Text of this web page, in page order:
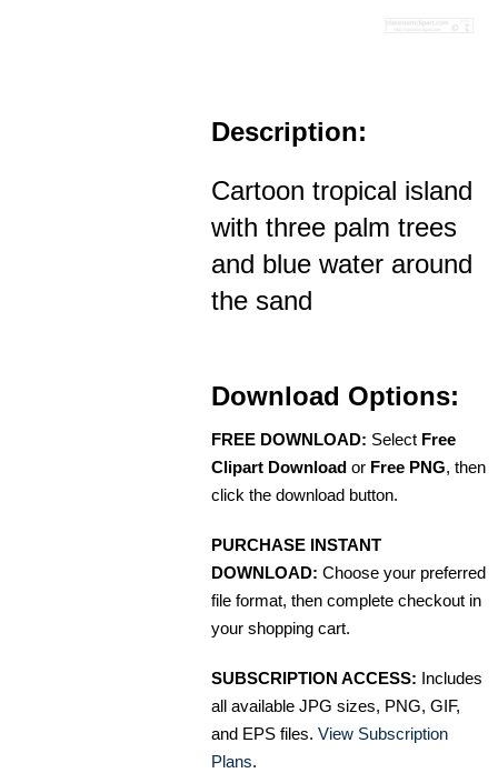
Description:
Cartoon tropical island
with three palm trees
and blue water around
the sand
Download Options:
FREE DOWNLOAD: Select Free
Clipart Download or Free PNG, then
click the download button.
PURCHASE INSTANT
DOWNLOAD: Choose your preferred
file format, then complete checkout in
your shopping cart.
SUBSCRIPTION ACCESS: Includes
all available JPG sizes, PNG, GIF,
and EPS files. View Subscription
Plans.